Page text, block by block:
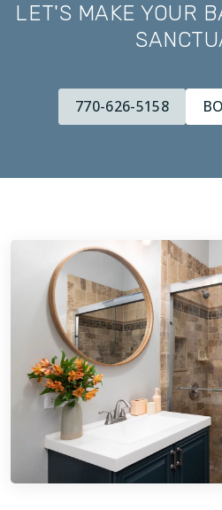
LET'S MAKE YOUR
770-626-5158